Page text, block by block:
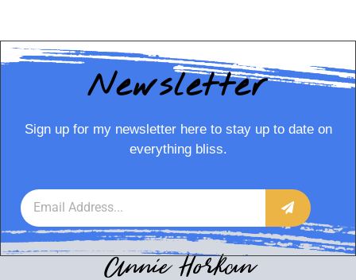
Newsletter
Sign up for my newsletter here to stay up to date on
everything bliss.
Annie Horkan